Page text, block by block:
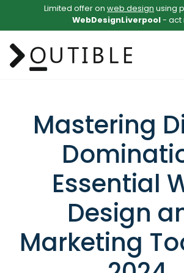
Limited offer on web design using
WebDesignLiverpool- act
Mastering
Essential
Design
Marketing